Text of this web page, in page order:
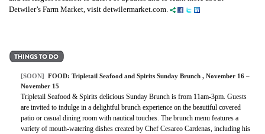
Detwiler’s Farm Market, visit detwilermarket.com.
[SOON] FOOD: Tripletail Seafood and Spirits Sunday Brunch , November 16 –
November 15
Tripletail Seafood & Spirits delicious Sunday Brunch is from 11am-3pm. Guests
are invited to indulge in a delightful brunch experience on the beautiful covered
patio or casual dining room with nautical touches. The brunch menu features a
variety of mouth-watering dishes created by Chef Cesareo Cardenas, including his